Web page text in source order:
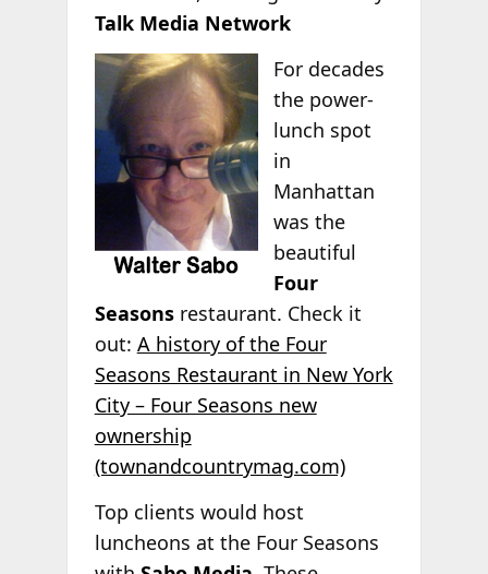
Talk Media Network
For decades
the power-
lunch spot
in
Manhattan
was the
beautiful
Four
Seasonsrestaurant. Check it
out: A history of the Four
Seasons Restaurant in New York
City – Four Seasons new
ownership
(townandcountrymag.com)
Top clients would host
luncheons at the Four Seasons